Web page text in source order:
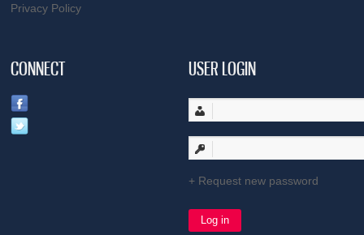
Privacy Policy
CONNECT USER LOGIN
Request new password